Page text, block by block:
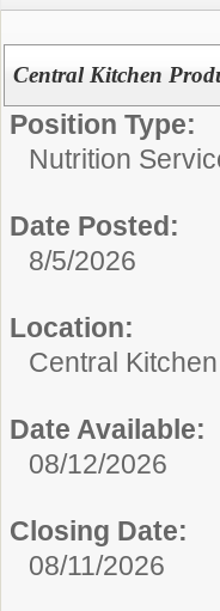
Central Kitchen
Position Type:
Nutrition
Date Posted:
8/5/2026
Location:
Central Kitchen
Date Available:
08/12/2026
Closing Date:
08/11/2026